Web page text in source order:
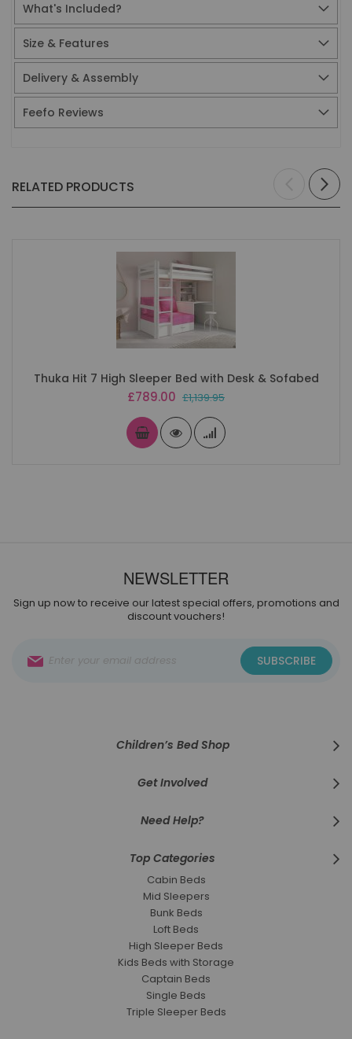
What's Included?
Size & Features
Delivery & Assembly
Feefo Reviews
RELATED PRODUCTS
Thuka Hit 7 High Sleeper Bed with Desk & Sofabed
Special
£789.00 £1,139.95
NEWSLETTER
Sign up now to receive our latest special offers, promotions and
discount vouchers!
Up
SUBSCRIBE
Children’s Bed Shop
Get Involved
Need Help?
Top Categories
Cabin Beds
Mid Sleepers
Bunk Beds
Loft Beds
High Sleeper Beds
Kids Beds with Storage
Captain Beds
Single Beds
Triple Sleeper Beds